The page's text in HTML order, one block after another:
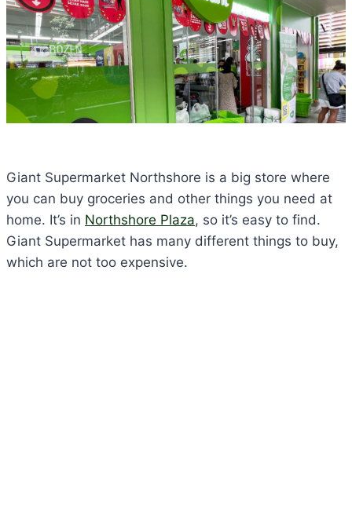
Giant Supermarket Northshore is a big store where
you can buy groceries and other things you need at
home. It’s in Northshore Plaza, so it’s easy to find.
Giant Supermarket has many different things to buy,
which are not too expensive.